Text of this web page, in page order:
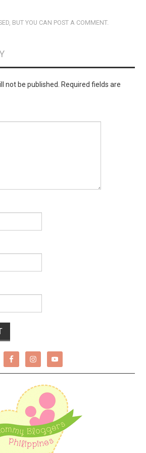
BUT YOU CAN POST A COMMENT.
not be published.
Required fields are